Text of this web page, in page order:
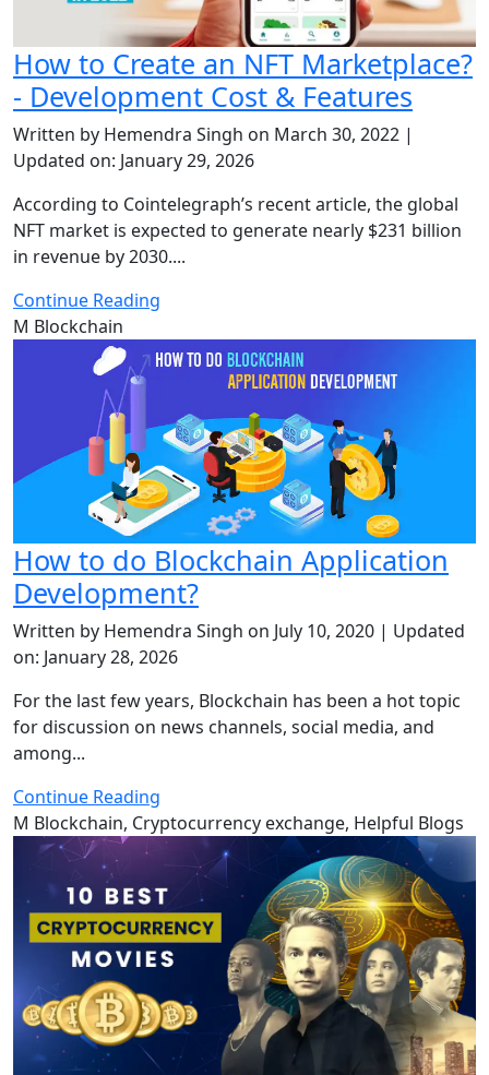
How to Create an NFT Marketplace?
- Development Cost & Features
Written by Hemendra Singh on March 30, 2022 |
Updated on: January 29, 2026
According to Cointelegraph’s recent article, the global
NFT market is expected to generate nearly $231 billion
in revenue by 2030....
Continue Reading
M Blockchain
How to do Blockchain Application
Development?
Written by Hemendra Singh on July 10, 2020 | Updated
on: January 28, 2026
For the last few years, Blockchain has been a hot topic
for discussion on news channels, social media, and
among...
Continue Reading
M Blockchain, Cryptocurrency exchange, Helpful Blogs